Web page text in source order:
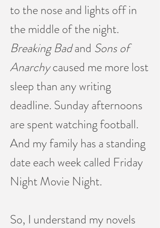
to the nose and lights off in
the middle of the night.
Breaking Badand Sons of
Anarchycaused me more lost
sleep than any writing
deadline. Sunday afternoons
are spent watching football.
And my family has a standing
date each week called Friday
Night Movie Night.
So, I understand my novels